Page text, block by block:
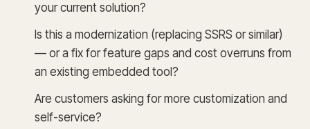
your current solution?
Is this a modernization (replacing SSRS or similar)
— or a fix for feature gaps and cost overruns from
an existing embedded tool?
Are customers asking for more customization and
self-service?